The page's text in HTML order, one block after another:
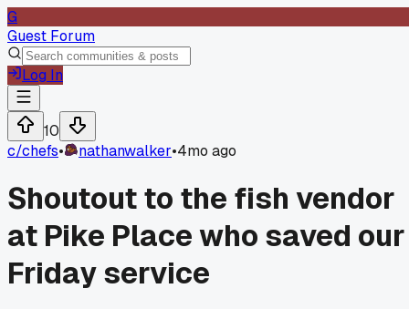
G
Guest Forum
Log In
10
c/chefs• nathanwalker•4mo ago
Shoutout to the fish vendor
at Pike Place who saved our
Friday service